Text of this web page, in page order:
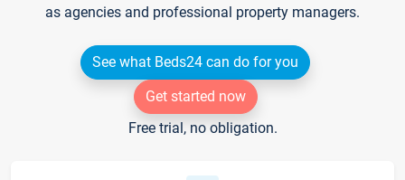
as agencies and professional property managers.
See what Beds24 can do for you
Get started now
Free trial, no obligation.